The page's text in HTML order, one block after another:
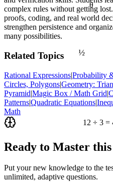
12 ÷ 3 =
θ
½
complex rules without getting
proofs, coding, and real world
strengthen persistence and
many possibilities.
Related Topics
Rational Expressions|Probability
Circles, Polygons|Geometry:
Pyramid|Magic Box / Math Grid|
Patterns|Quadratic Equations|
Math
Ready to Master
Put your new knowledge to the
unlimited, adaptive questions.